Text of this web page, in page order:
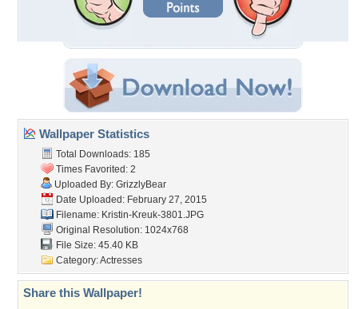
Wallpaper Statistics
Total Downloads: 185
Times Favorited: 2
Uploaded By: GrizzlyBear
Date Uploaded: February 27, 2015
Filename: Kristin-Kreuk-3801.JPG
Original Resolution: 1024x768
File Size: 45.40 KB
Category:Actresses
Share this Wallpaper!